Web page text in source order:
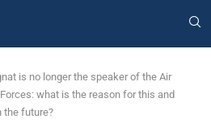
is no longer the speaker of the Air
what is the reason for this and
the future?